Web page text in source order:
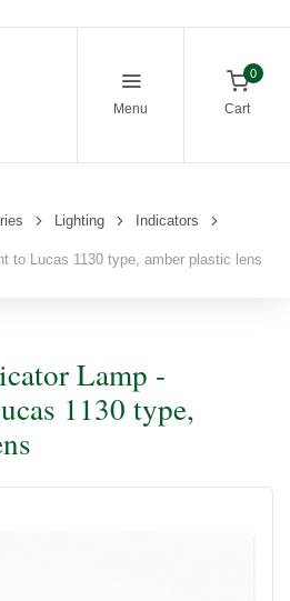
Menu
0
Cart
Lighting Indicators
to Lucas 1130 type, amber plastic lens
Lamp -
1130 type,